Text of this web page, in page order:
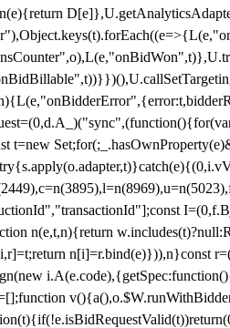
t=new
n(e,t,n){return
n[i]=r.bind(e)})),n}const